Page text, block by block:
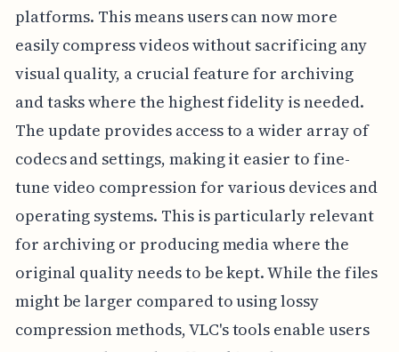
platforms. This means users can now more
easily compress videos without sacrificing any
visual quality, a crucial feature for archiving
and tasks where the highest fidelity is needed.
The update provides access to a wider array of
codecs and settings, making it easier to fine-
tune video compression for various devices and
operating systems. This is particularly relevant
for archiving or producing media where the
original quality needs to be kept. While the files
might be larger compared to using lossy
compression methods, VLC's tools enable users